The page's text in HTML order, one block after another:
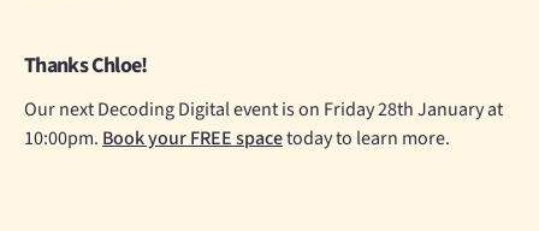
Thanks Chloe!
Our next Decoding Digital event is on Friday 28th January at
10:00pm. Book your FREE spacetoday to learn more.